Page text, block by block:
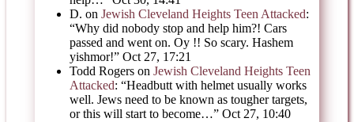
D. on Jewish Cleveland Heights Teen Attacked:
“Why did nobody stop and help him?! Cars
passed and went on. Oy !! So scary. Hashem
yishmor!” Oct 27, 17:21
Todd Rogers on Jewish Cleveland Heights Teen
Attacked: “Headbutt with helmet usually works
well. Jews need to be known as tougher targets,
or this will start to become…” Oct 27, 10:40